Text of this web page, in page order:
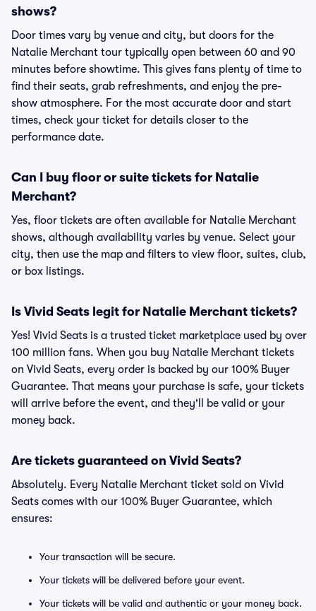
shows?
Door times vary by venue and city, but doors for the
Natalie Merchant tour typically open between 60 and 90
minutes before showtime. This gives fans plenty of time to
find their seats, grab refreshments, and enjoy the pre-
show atmosphere. For the most accurate door and start
times, check your ticket for details closer to the
performance date.
Can I buy floor or suite tickets for Natalie
Merchant?
Yes, floor tickets are often available for Natalie Merchant
shows, although availability varies by venue. Select your
city, then use the map and filters to view floor, suites, club,
or box listings.
Is Vivid Seats legit for Natalie Merchant tickets?
Yes! Vivid Seats is a trusted ticket marketplace used by over
100 million fans. When you buy Natalie Merchant tickets
on Vivid Seats, every order is backed by our 100% Buyer
Guarantee. That means your purchase is safe, your tickets
will arrive before the event, and they'll be valid or your
money back.
Are tickets guaranteed on Vivid Seats?
Absolutely. Every Natalie Merchant ticket sold on Vivid
Seats comes with our 100% Buyer Guarantee, which
ensures:
Your transaction will be secure.
Your tickets will be delivered before your event.
Your tickets will be valid and authentic or your money back.